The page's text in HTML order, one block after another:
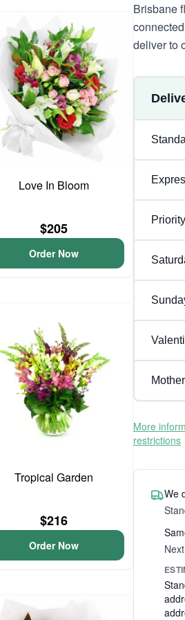
Love In Bloom
$205
Order Now
Tropical Garden
$216
Order Now
Brisbane
deliver to
More
restrictions
We